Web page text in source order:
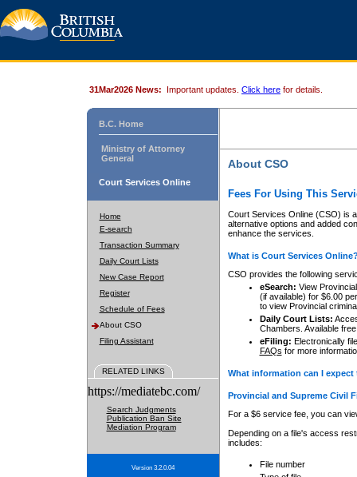
31Mar2026 News: Important updates. Click here for details.
B.C. Home
Ministry of Attorney
General
Court Services Online
Home
E-search
Transaction Summary
Daily Court Lists
New Case Report
Register
Schedule of Fees
About CSO
Filing Assistant
RELATED LINKS
https://mediatebc.com/
Search Judgments
Publication Ban Site
Mediation Program
Version 3.2.0.04
About CSO
Fees For Using This
Court Services Online (CSO) is
alternative options and added
enhance the services.
What is Court Services
CSO provides the following
eSearch: View
(if available) for $6.00
to view Provincial
Daily Court Lists:
Chambers. Available
eFiling: Electronically
FAQs for more
What information can I
Provincial and Supreme Civil
For a $6 service fee, you can
Depending on a file's access
includes:
File number